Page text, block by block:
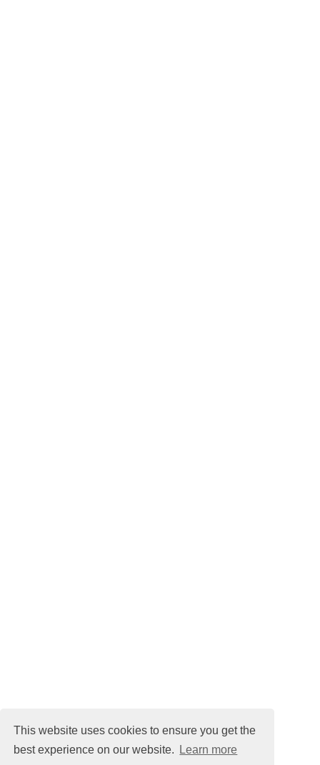
This website uses cookies to ensure you get the
best experience on our website.
Learn more